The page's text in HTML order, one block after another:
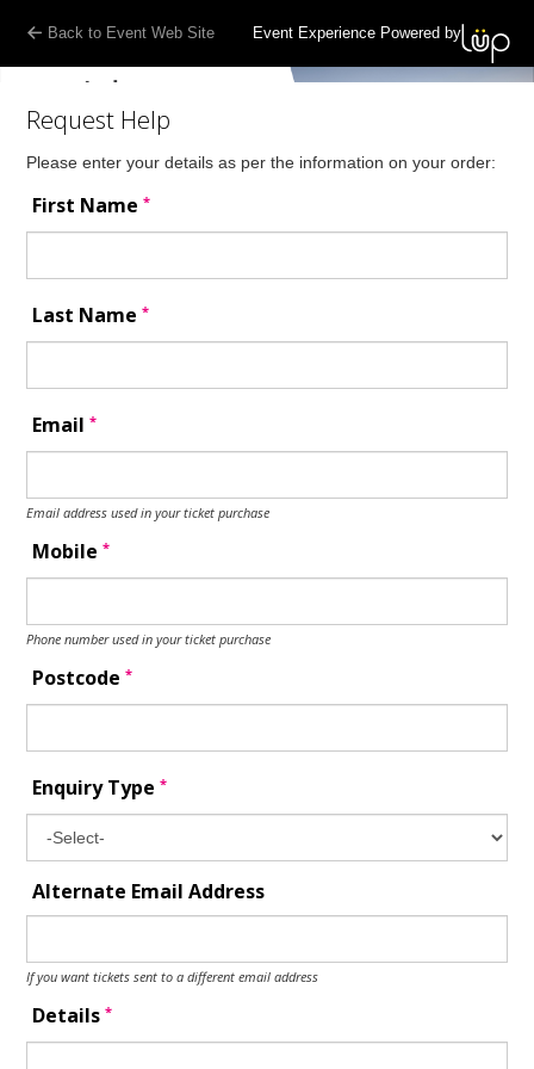
Back to Event Web Site Event Experience Powered by
Request Help
Please enter your details as per the information on your order:
First Name*
Last Name*
Email*
Email address used in your ticket purchase
Mobile*
Phone number used in your ticket purchase
Postcode*
Enquiry Type*
Alternate Email Address
If you want tickets sent to a different email address
Details*